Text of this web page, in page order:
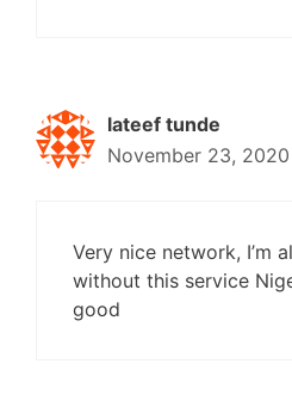
lateef tunde
November 23,
Very nice network, I’m
without this service
good